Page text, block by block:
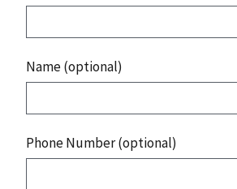
Name (optional)
Phone Number (optional)